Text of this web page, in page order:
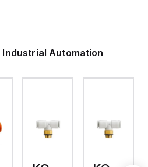
Industrial Automation